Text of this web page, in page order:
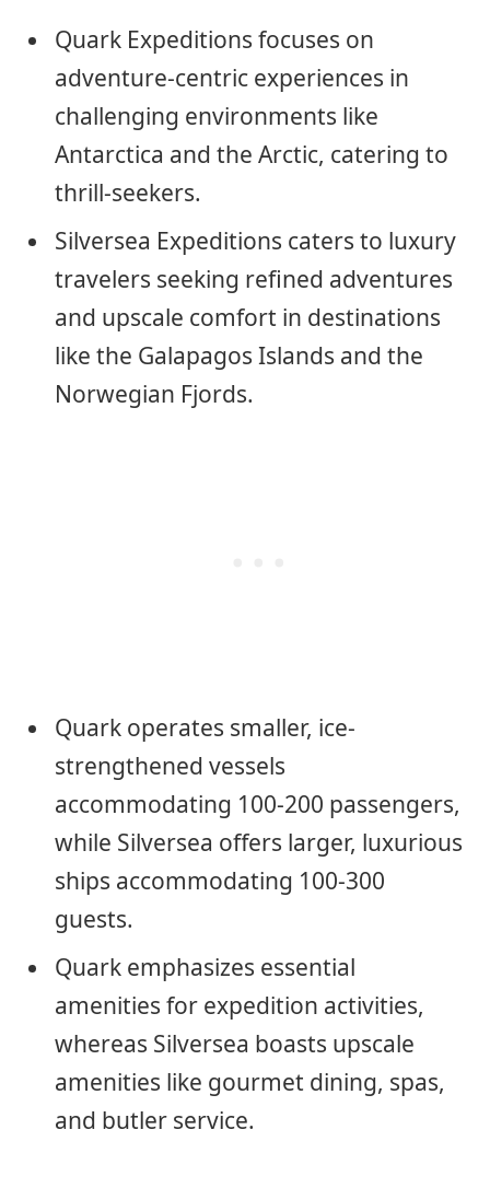
Quark Expeditions focuses on
adventure-centric experiences in
challenging environments like
Antarctica and the Arctic, catering to
thrill-seekers.
Silversea Expeditions caters to luxury
travelers seeking refined adventures
and upscale comfort in destinations
like the Galapagos Islands and the
Norwegian Fjords.
Quark operates smaller, ice-
strengthened vessels
accommodating 100-200 passengers,
while Silversea offers larger, luxurious
ships accommodating 100-300
guests.
Quark emphasizes essential
amenities for expedition activities,
whereas Silversea boasts upscale
amenities like gourmet dining, spas,
and butler service.